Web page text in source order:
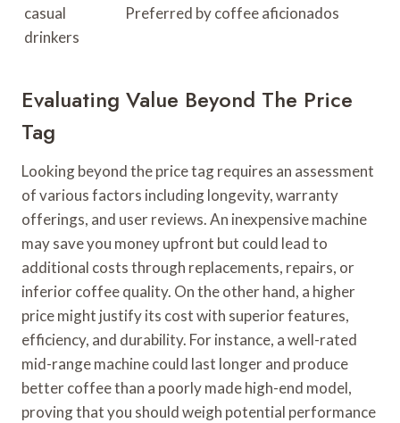
casual
drinkers
Preferred by coffee aficionados
Evaluating Value Beyond The Price
Tag
Looking beyond the price tag requires an assessment
of various factors including longevity, warranty
offerings, and user reviews. An inexpensive machine
may save you money upfront but could lead to
additional costs through replacements, repairs, or
inferior coffee quality. On the other hand, a higher
price might justify its cost with superior features,
efficiency, and durability. For instance, a well-rated
mid-range machine could last longer and produce
better coffee than a poorly made high-end model,
proving that you should weigh potential performance